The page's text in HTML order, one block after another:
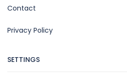
Contact
Privacy Policy
SETTINGS